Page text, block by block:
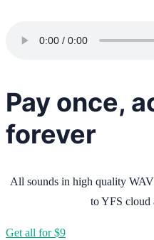
Pay once,
forever
All sounds in high quality
to YFS cloud
Get all for $9